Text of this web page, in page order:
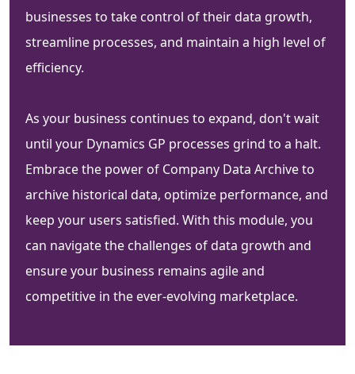
businesses to take control of their data growth,
streamline processes, and maintain a high level of
efficiency.
As your business continues to expand, don't wait
until your Dynamics GP processes grind to a halt.
Embrace the power of Company Data Archive to
archive historical data, optimize performance, and
keep your users satisfied. With this module, you
can navigate the challenges of data growth and
ensure your business remains agile and
competitive in the ever-evolving marketplace.